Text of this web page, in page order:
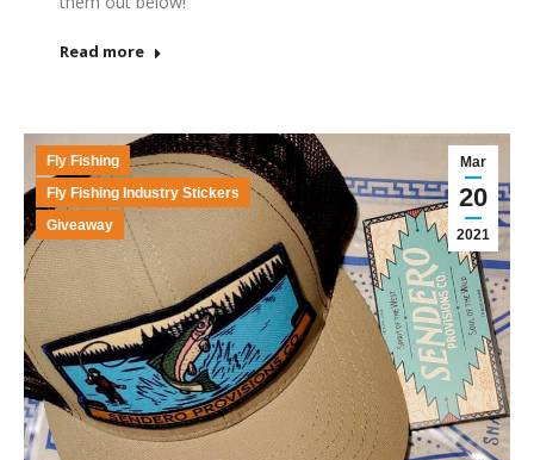
Read more
Mar
20
2021
Fly Fishing
Fly Fishing Industry Stickers
Giveaway